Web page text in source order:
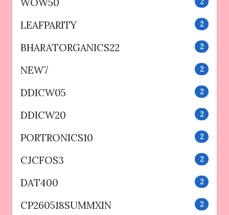
WOW50
LEAFPARITY 2
BHARATORGANICS22 2
NEW7 2
DDICW05 2
DDICW20 2
PORTRONICS10 2
CJCFOS3 2
DAT400 2
CP260518SUMMXIN 2